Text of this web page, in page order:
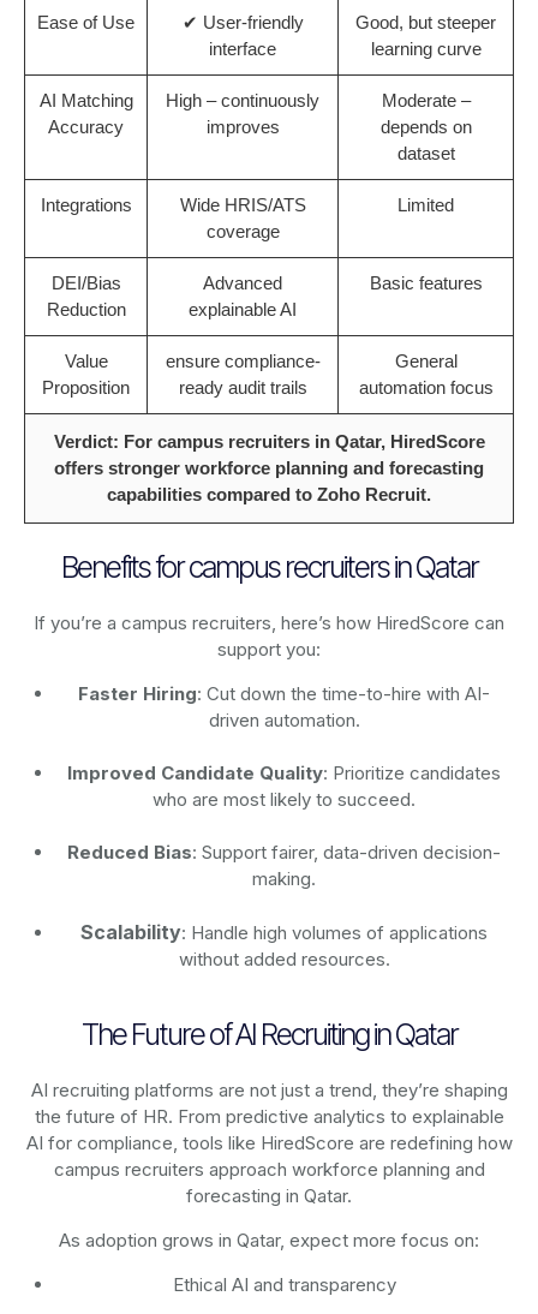
Ease of Use
✔ User-friendly
interface
Good, but steeper
learning curve
AI Matching
Accuracy
High – continuously
improves
Moderate –
depends on
dataset
Integrations
Wide HRIS/ATS
coverage
Limited
DEI/Bias
Reduction
Advanced
explainable AI
Basic features
Value
Proposition
ensure compliance-
ready audit trails
General
automation focus
Verdict: For campus recruiters in Qatar, HiredScore
offers stronger workforce planning and forecasting
capabilities compared to Zoho Recruit.
Benefits for campus recruiters in Qatar
If you’re a campus recruiters, here’s how HiredScore can
support you:
Faster Hiring: Cut down the time-to-hire with AI-
driven automation.
Improved Candidate Quality: Prioritize candidates
who are most likely to succeed.
Reduced Bias: Support fairer, data-driven decision-
making.
Scalability: Handle high volumes of applications
without added resources.
The Future of AI Recruiting in Qatar
AI recruiting platforms are not just a trend, they’re shaping
the future of HR. From predictive analytics to explainable
AI for compliance, tools like HiredScore are redefining how
campus recruiters approach workforce planning and
forecasting in Qatar.
As adoption grows in Qatar, expect more focus on:
Ethical AI and transparency